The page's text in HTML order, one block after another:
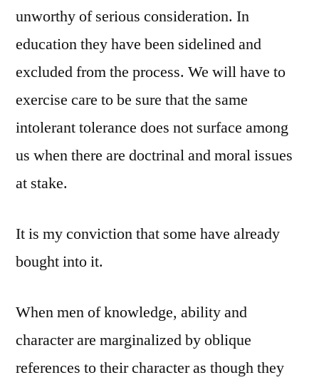
unworthy of serious consideration. In
education they have been sidelined and
excluded from the process. We will have to
exercise care to be sure that the same
intolerant tolerance does not surface among
us when there are doctrinal and moral issues
at stake.
It is my conviction that some have already
bought into it.
When men of knowledge, ability and
character are marginalized by oblique
references to their character as though they